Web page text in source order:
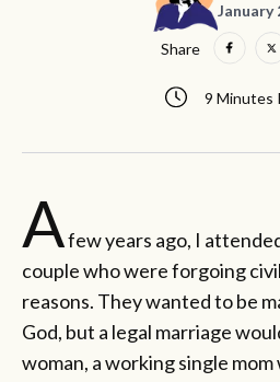
January
9 Minutes
Share
Afew years ago, I
couple who were forgoing
reasons. They wanted to be
God, but a legal marriage
woman, a working single